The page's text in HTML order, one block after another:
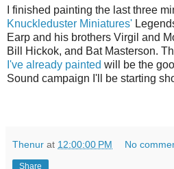
I finished painting the last three
Knuckleduster Miniatures'
Earp and his brothers Virgil and
Bill Hickok, and Bat Masterson.
I've already painted will be the
Sound campaign I'll be starting
Thenur at 12:00:00 PM No
Share